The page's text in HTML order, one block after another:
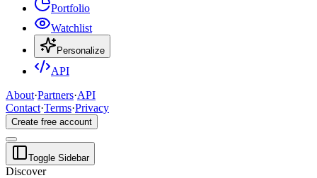
Portfolio
Watchlist
Personalize
API
About·Partners·API
Contact·Terms·Privacy
Create free account
Toggle Sidebar
Discover